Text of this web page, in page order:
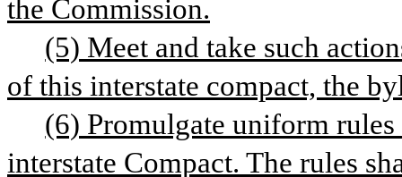
the Commission.
(5) Meet and take such
of this interstate compact, the
(6) Promulgate uniform
interstate Compact. The rules